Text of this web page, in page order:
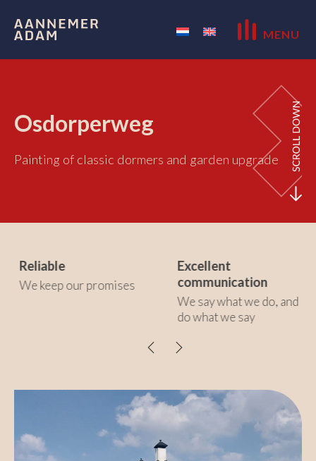
MENU
Osdorperweg
Painting of classic dormers and garden upgrade
Reliable
We keep our promises
Excellent
communication
We say what we do, and
do what we say